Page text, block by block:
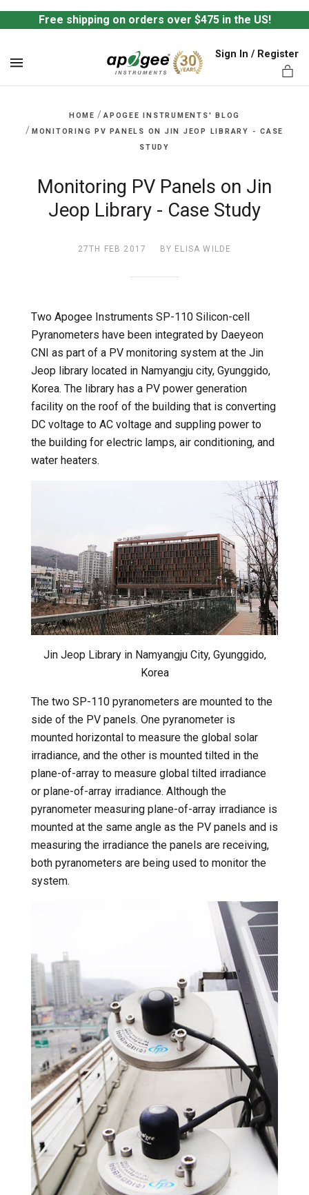
Free shipping on orders over $475 in the US!
Sign In / Register
HOME / APOGEE INSTRUMENTS' BLOG
/ MONITORING PV PANELS ON JIN JEOP LIBRARY - CASE
STUDY
Monitoring PV Panels on Jin
Jeop Library - Case Study
27TH FEB 2017 BY ELISA WILDE
Two Apogee Instruments SP-110 Silicon-cell
Pyranometers have been integrated by Daeyeon
CNI as part of a PV monitoring system at the Jin
Jeop library located in Namyangju city, Gyunggido,
Korea. The library has a PV power generation
facility on the roof of the building that is converting
DC voltage to AC voltage and suppling power to
the building for electric lamps, air conditioning, and
water heaters.
Jin Jeop Library in Namyangju City, Gyunggido,
Korea
The two SP-110 pyranometers are mounted to the
side of the PV panels. One pyranometer is
mounted horizontal to measure the global solar
irradiance, and the other is mounted tilted in the
plane-of-array to measure global tilted irradiance
or plane-of-array irradiance. Although the
pyranometer measuring plane-of-array irradiance is
mounted at the same angle as the PV panels and is
measuring the irradiance the panels are receiving,
both pyranometers are being used to monitor the
system.